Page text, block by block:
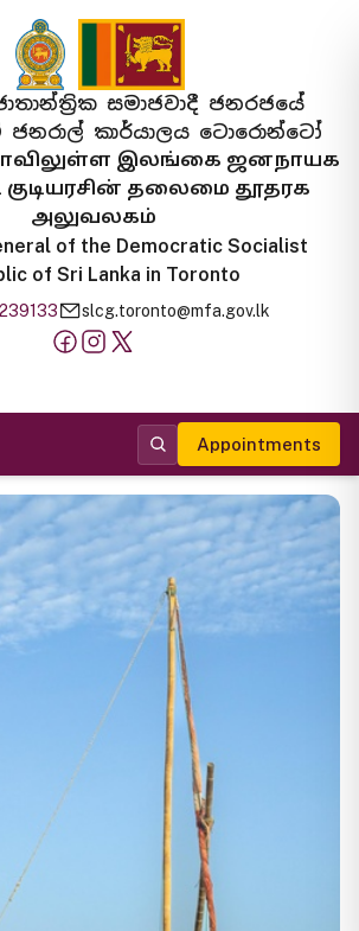
සමාජවාදී ජනරජයේ
කාර්යාලය ටොරොන්ටෝ
இலங்கை ஜனநாயக
தலைமை தூதரக
அலுவலகம்
of the Democratic Socialist
of Sri Lanka in Toronto
slcg.toronto@mfa.gov.lk
Appointments